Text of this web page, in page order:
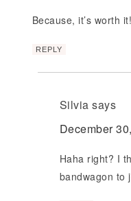
Because, it’s worth it!
REPLY
Silvia says
December
Haha right? I
bandwagon to